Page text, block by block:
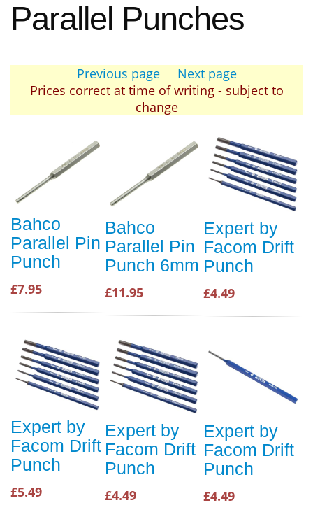
Parallel Punches
Previous page
Next page
Prices correct at time of writing - subject to
change
Bahco
Parallel Pin
Punch
£7.95
Bahco
Parallel Pin
Punch 6mm
£11.95
Expert by
Facom Drift
Punch
£4.49
Expert by
Facom Drift
Punch
£5.49
Expert by
Facom Drift
Punch
£4.49
Expert by
Facom Drift
Punch
£4.49